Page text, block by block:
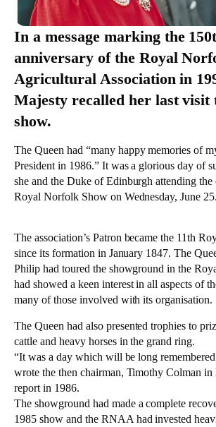
In a message marking the
anniversary of the Royal
Agricultural Association in
Majesty recalled her last visit
show.
The Queen had “many happy memories of
President in 1986.” It was a glorious day of
she and the Duke of Edinburgh attending
Royal Norfolk Show on Wednesday, June 25.
The association’s Patron became the 11th
since its formation in January 1847. The
Philip had toured the showground in the
had showed a keen interest in all aspects of
many of those involved with its organisation.
The Queen had also presented trophies to
cattle and heavy horses in the grand ring.
“It was a day which will be long
wrote the then chairman, Timothy Colman in
report in 1986.
The showground had made a complete
1985 show and the RNAA had invested